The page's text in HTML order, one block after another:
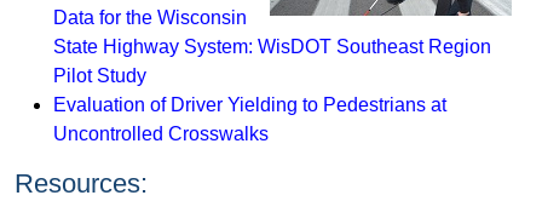
Data for the Wisconsin
State Highway System: WisDOT Southeast Region
Pilot Study
Evaluation of Driver Yielding to Pedestrians at
Uncontrolled Crosswalks
Resources: